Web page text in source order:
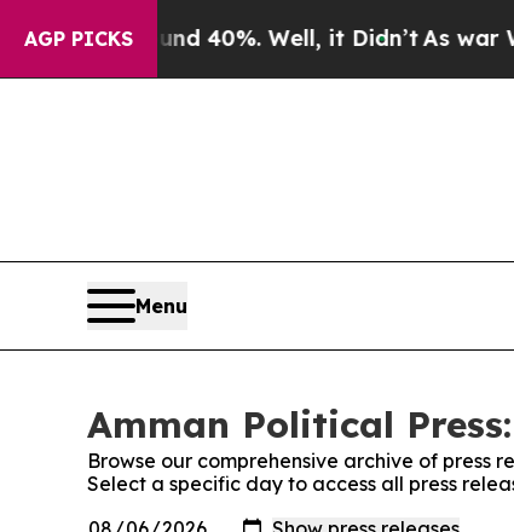
AGP PICKS
Around 40%. Well, it Didn’t As war With
Menu
Amman Political Press:
Browse our comprehensive archive of press
Select a specific day to access all press